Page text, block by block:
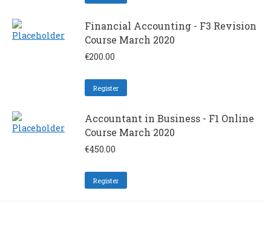
Financial Accounting - F3 Revision
Course March 2020
€200.00
Register
Accountant in Business - F1 Online
Course March 2020
€450.00
Register